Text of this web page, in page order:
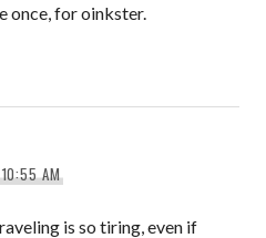
once, for oinkster.
10:55 AM
is so tiring, even if